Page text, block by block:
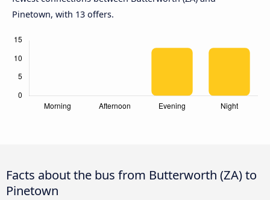
Pinetown, with 13 offers.
Facts about the bus from Butterworth (ZA) to
Pinetown